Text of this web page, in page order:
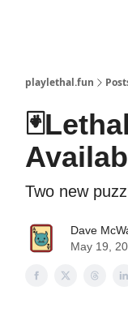
playlethal.fun
Two new
Dave
May 19,